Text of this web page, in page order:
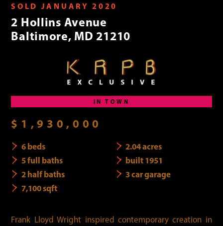
SOLD JANUARY 2020
2 Hollins Avenue
Baltimore, MD 21210
IN TOWN
$1,930,000
6 beds
5 full baths
2 half baths
7,100 sqft
2.04 acres
built 1951
3 car garage
Frank Lloyd Wright inspired contemporary creation in